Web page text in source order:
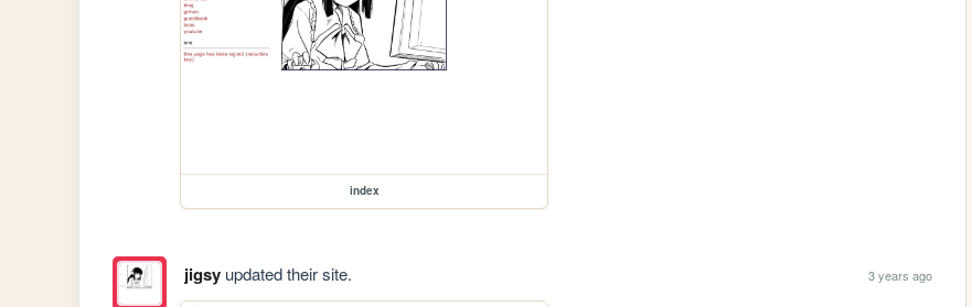
index
jigsyupdated their site. 3 years ago